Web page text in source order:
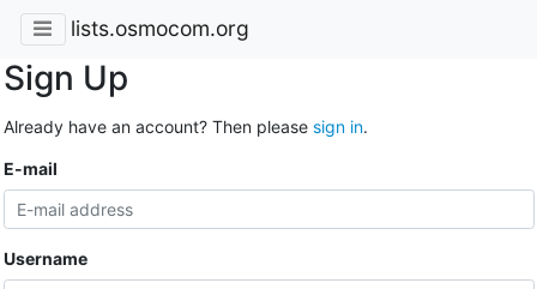
lists.osmocom.org
Sign Up
Already have an account? Then please sign in.
E-mail
Username